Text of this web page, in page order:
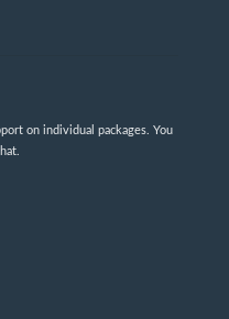
on individual packages. You